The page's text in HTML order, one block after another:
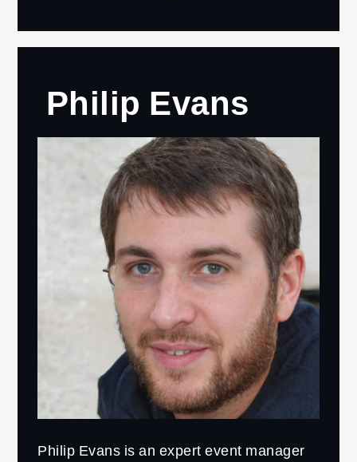
Philip Evans
Philip Evans is an expert event manager